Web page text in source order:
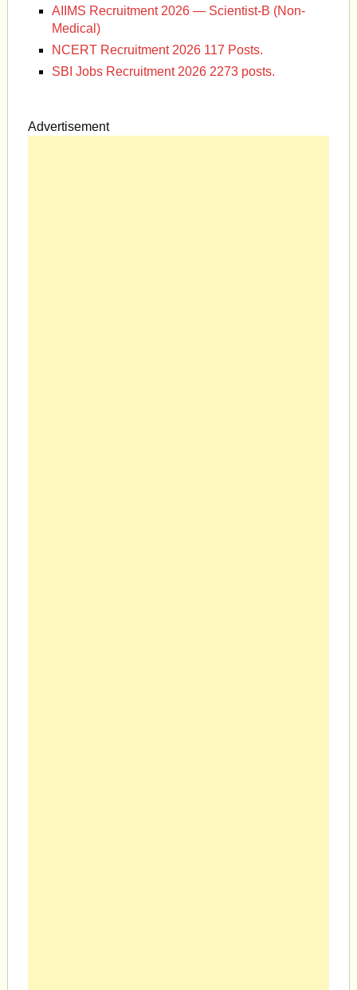
AIIMS Recruitment 2026 — Scientist-B (Non-
Medical)
NCERT Recruitment 2026 117 Posts.
SBI Jobs Recruitment 2026 2273 posts.
Advertisement